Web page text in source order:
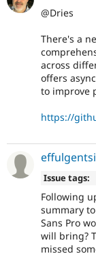
@Dries
There's a
across
offers
to improve
https://
Issue tags:
Following
summary
Sans Pro
will bring?
missed